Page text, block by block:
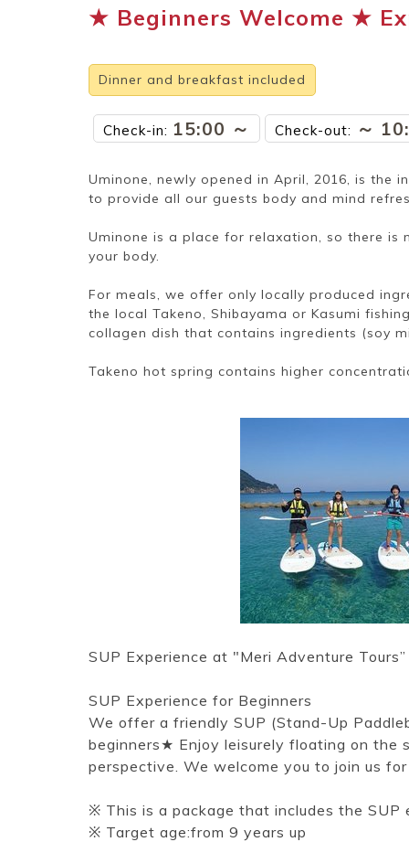
★ Beginners Welcome ★
Dinner and breakfast included
Check-in: 15:00 ～ Check-out: ～
Uminone, newly opened in April, 2016, is the
to provide all our guests body and mind
Uminone is a place for relaxation, so there
your body.
For meals, we offer only locally produced
the local Takeno, Shibayama or Kasumi
collagen dish that contains ingredients (soy
Takeno hot spring contains higher
SUP Experience at "Meri Adventure Tours”
SUP Experience for Beginners
We offer a friendly SUP (Stand-Up
beginners★ Enjoy leisurely floating on the
perspective. We welcome you to join us
※ This is a package that includes the SUP
※ Target age:from 9 years up